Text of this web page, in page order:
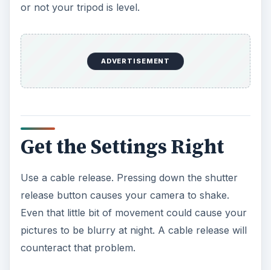
or not your tripod is level.
ADVERTISEMENT
Get the Settings Right
Use a cable release. Pressing down the shutter
release button causes your camera to shake.
Even that little bit of movement could cause your
pictures to be blurry at night. A cable release will
counteract that problem.